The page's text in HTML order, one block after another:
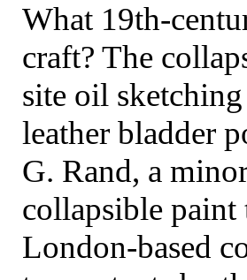
What 19th-
craft? The
site oil
leather bladder
G. Rand, a
collapsible
London-based